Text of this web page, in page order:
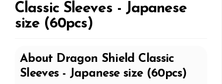
Classic Sleeves - Japanese
size (60pcs)
About Dragon Shield Classic
Sleeves - Japanese size (60pcs)